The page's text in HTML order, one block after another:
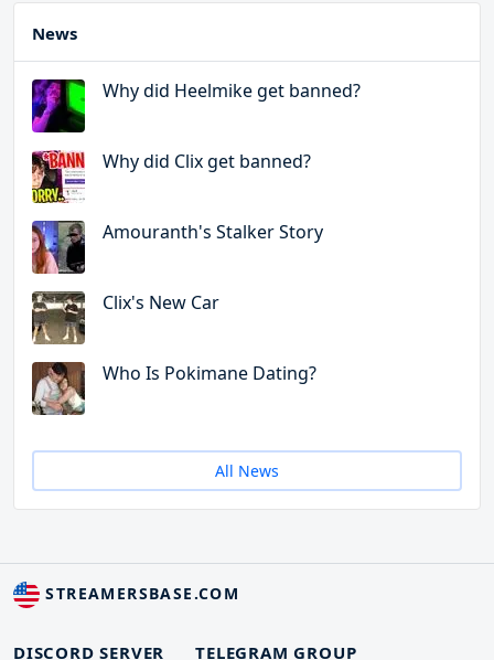
News
Why did Heelmike get banned?
Why did Clix get banned?
Amouranth's Stalker Story
Clix's New Car
Who Is Pokimane Dating?
All News
STREAMERSBASE.COM
DISCORD SERVER TELEGRAM GROUP